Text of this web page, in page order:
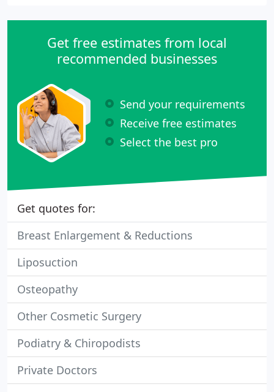
Get free estimates from local
recommended businesses
Send your requirements
Receive free estimates
Select the best pro
Get quotes for:
Breast Enlargement & Reductions
Liposuction
Osteopathy
Other Cosmetic Surgery
Podiatry & Chiropodists
Private Doctors